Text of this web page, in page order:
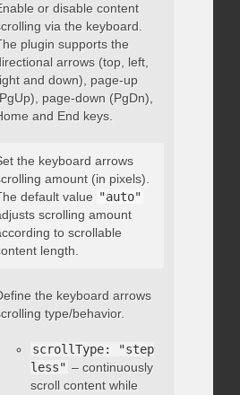
: boolean }
or disable content
via the keyboard.
plugin supports the
arrows (top, left,
and down), page-up
page-down (PgDn),
and End keys.
: integer }
the keyboard arrows
amount (in pixels).
default value "auto"
scrolling amount
to scrollable
length.
: "string" }
the keyboard arrows
type/behavior.
scrollType: "step
less" – continuously
scroll content while